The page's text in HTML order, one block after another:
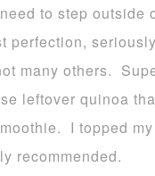
to step
perfection,
many others.
leftover quinoa
I topped
recommended.